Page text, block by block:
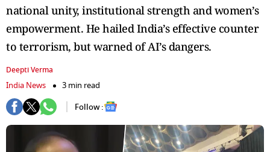
national unity, institutional strength and women’s
empowerment. He hailed India’s effective counter
to terrorism, but warned of AI’s dangers.
Deepti Verma
India News
3 min read
Follow :